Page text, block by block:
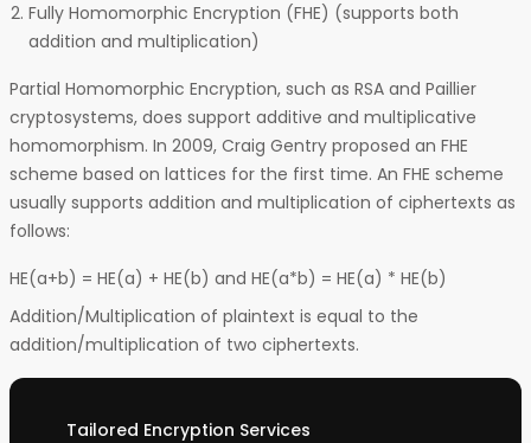
Fully Homomorphic Encryption (FHE) (supports both
addition and multiplication)
Partial Homomorphic Encryption, such as RSA and Paillier
cryptosystems, does support additive and multiplicative
homomorphism. In 2009, Craig Gentry proposed an FHE
scheme based on lattices for the first time. An FHE scheme
usually supports addition and multiplication of ciphertexts as
follows:
HE(a+b) = HE(a) + HE(b) and HE(a*b) = HE(a) * HE(b)
Addition/Multiplication of plaintext is equal to the
addition/multiplication of two ciphertexts.
Tailored Encryption Services